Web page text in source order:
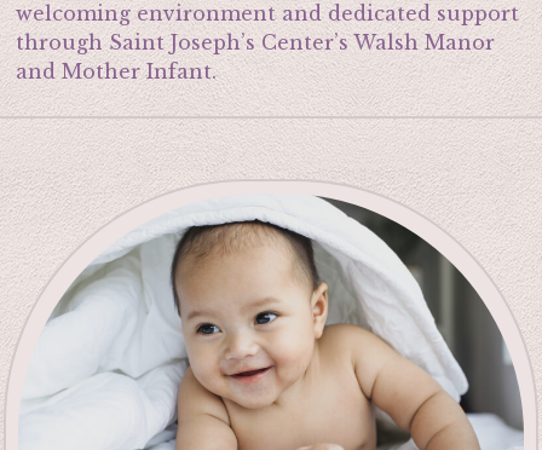
welcoming environment and dedicated support
through Saint Joseph’s Center’s Walsh Manor
and Mother Infant.